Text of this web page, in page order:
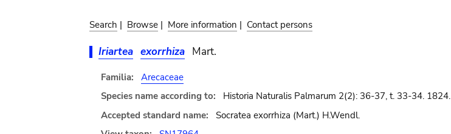
Search | Browse | More information | Contact persons
Iriartea exorrhiza Mart.
Familia:
Arecaceae
Species name according to:
Historia Naturalis Palmarum 2(2): 36-37, t. 33-34. 1824.
Accepted standard name:
Socratea exorrhiza (Mart.) H.Wendl.